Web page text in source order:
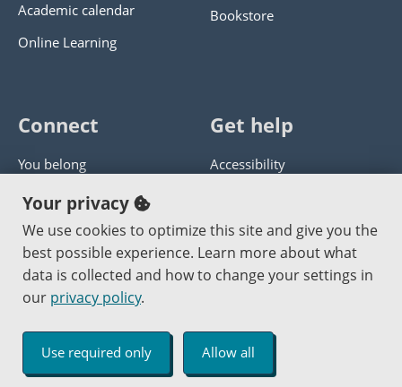
Academic calendar
Online Learning
Bookstore
Connect
You belong
Panther athletics
Guía en español
Jobs at PCC
Get help
Accessibility
Get help with this website
Send website corrections
Copyright © 2000 -2026 Portland Community College
An Affirmative Action Equal Opportunity Institution
Your privacy
We use cookies to optimize this site and give you the
best possible experience. Learn more about what
data is collected and how to change your settings in
our privacy policy.
Use required only Allow all